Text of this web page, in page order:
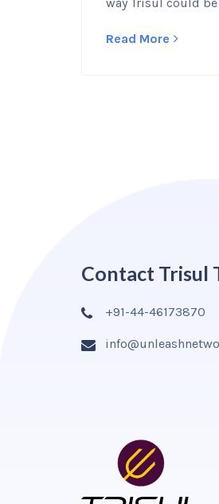
Read More
Contact Trisul
+91-44-46173870